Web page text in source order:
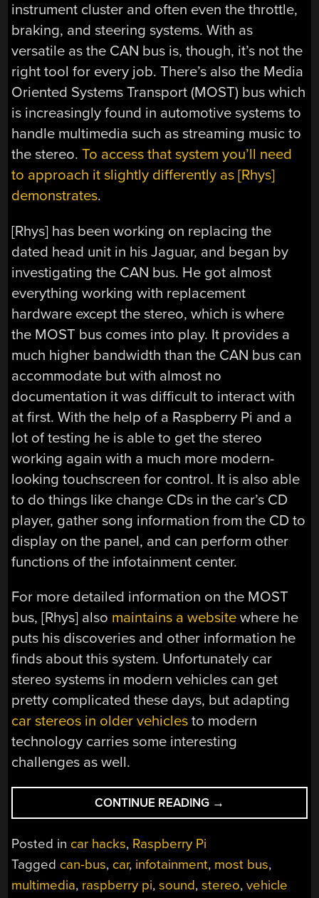
instrument cluster and often even the throttle,
braking, and steering systems. With as
versatile as the CAN bus is, though, it’s not the
right tool for every job. There’s also the Media
Oriented Systems Transport (MOST) bus which
is increasingly found in automotive systems to
handle multimedia such as streaming music to
the stereo.To access that system you’ll need
to approach it slightly differently as [Rhys]
demonstrates.
[Rhys] has been working on replacing the
dated head unit in his Jaguar, and began by
investigating the CAN bus. He got almost
everything working with replacement
hardware except the stereo, which is where
the MOST bus comes into play. It provides a
much higher bandwidth than the CAN bus can
accommodate but with almost no
documentation it was difficult to interact with
at first. With the help of a Raspberry Pi and a
lot of testing he is able to get the stereo
working again with a much more modern-
looking touchscreen for control. It is also able
to do things like change CDs in the car’s CD
player, gather song information from the CD to
display on the panel, and can perform other
functions of the infotainment center.
For more detailed information on the MOST
bus, [Rhys] also maintains a website where he
puts his discoveries and other information he
finds about this system. Unfortunately car
stereo systems in modern vehicles can get
pretty complicated these days, but adapting
car stereos in older vehicles to modern
technology carries some interesting
challenges as well.
CONTINUE READING “GET
MOST
PI”
→
Posted in car hacks, Raspberry Pi
Tagged can-bus, car, infotainment, most bus,
multimedia, raspberry pi,sound,stereo,vehicle